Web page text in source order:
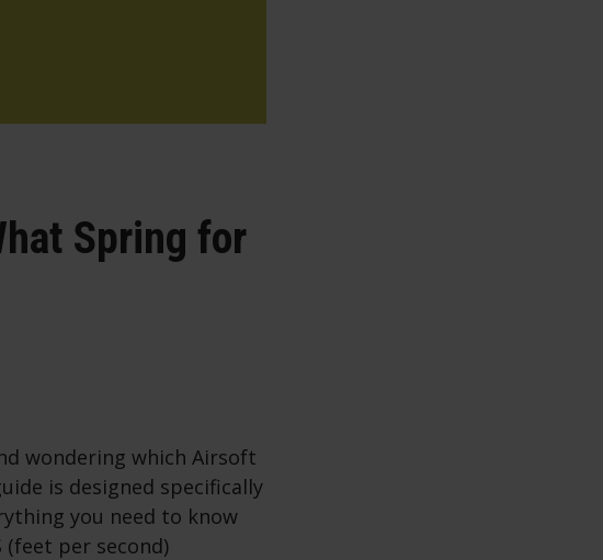
Spring for
wondering which Airsoft
is designed specifically
you need to know
per second)